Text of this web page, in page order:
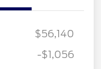
$56,140
-$1,056